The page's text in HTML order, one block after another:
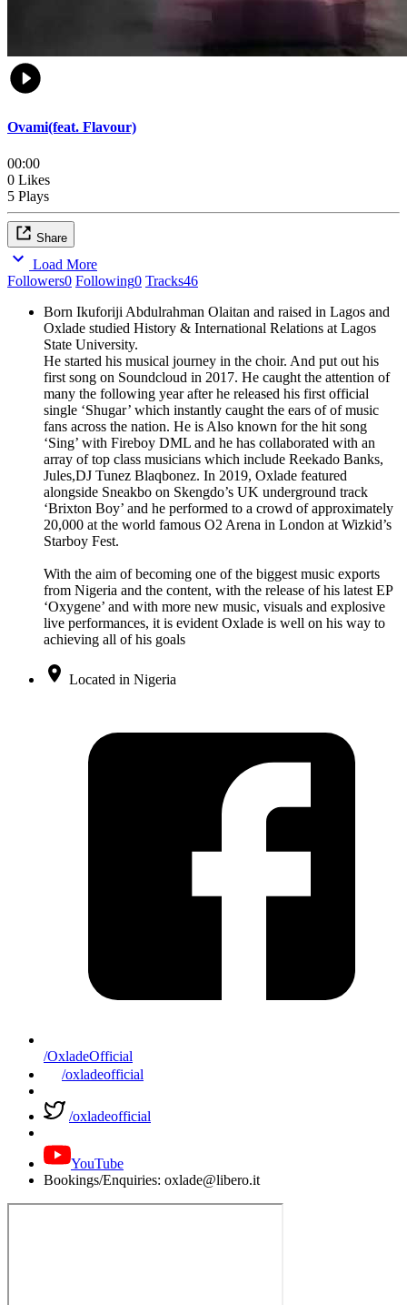
Ovami(feat. Flavour)
00:00
0 Likes
5 Plays
Share
Load More
Followers0 Following0 Tracks46
Born Ikuforiji Abdulrahman Olaitan and raised in Lagos and
Oxlade studied History & International Relations at Lagos
State University.
He started his musical journey in the choir. And put out his
first song on Soundcloud in 2017. He caught the attention of
many the following year after he released his first official
single ‘Shugar’ which instantly caught the ears of of music
fans across the nation. He is Also known for the hit song
‘Sing’ with Fireboy DML and he has collaborated with an
array of top class musicians which include Reekado Banks,
Jules,DJ Tunez Blaqbonez. In 2019, Oxlade featured
alongside Sneakbo on Skengdo’s UK underground track
‘Brixton Boy’ and he performed to a crowd of approximately
20,000 at the world famous O2 Arena in London at Wizkid’s
Starboy Fest.
With the aim of becoming one of the biggest music exports
from Nigeria and the content, with the release of his latest EP
‘Oxygene’ and with more new music, visuals and explosive
live performances, it is evident Oxlade is well on his way to
achieving all of his goals
Located in Nigeria
/OxladeOfficial
/oxladeofficial
/oxladeofficial
YouTube
Bookings/Enquiries: oxlade@libero.it